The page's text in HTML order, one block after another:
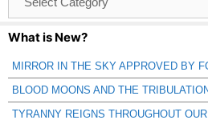
Catagories
What is New?
MIRROR IN THE SKY APPROVED BY
BLOOD MOONS AND THE
TYRANNY REIGNS THROUGHOUT